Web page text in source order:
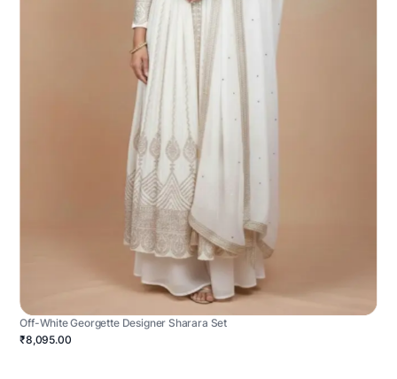
Off-White Georgette Designer Sharara Set
₹8,095.00